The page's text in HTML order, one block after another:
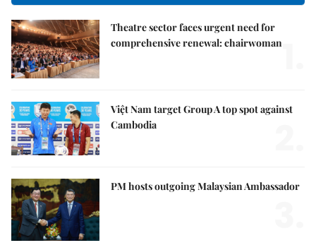
Theatre sector faces urgent need for
comprehensive renewal: chairwoman
Việt Nam target Group A top spot against
Cambodia
PM hosts outgoing Malaysian Ambassador